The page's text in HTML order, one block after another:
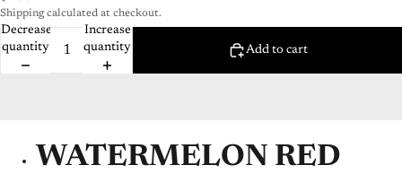
Shipping calculated at checkout.
Decrease
quantity
Increase
quantity
Add to cart
WATERMELON RED